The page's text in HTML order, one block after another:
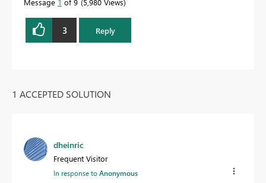
Message 1 of 9 5,980 Views
3 Reply
1 ACCEPTED SOLUTION
dheinric
Frequent Visitor
In response toAnonymous